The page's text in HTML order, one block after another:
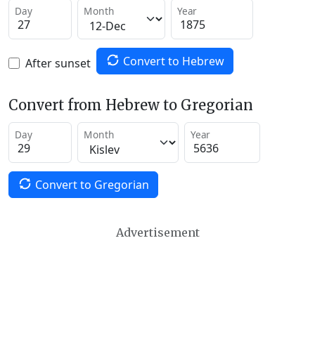
Day Month Year
After sunset Convert to Hebrew
Convert from Hebrew to Gregorian
Day Month Year
Convert to Gregorian
Advertisement